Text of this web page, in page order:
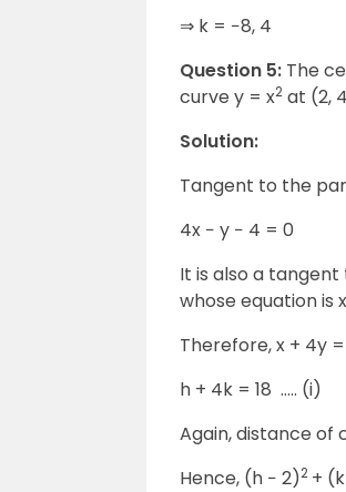
⇒ k = −8, 4
Question 5: The
curve y = x2 at (2,
Solution:
Tangent to the
4x − y − 4 = 0
It is also a
whose equation is
Therefore, x + 4y
h + 4k = 18 ….. (i)
Again, distance of
Hence, (h − 2)2 +